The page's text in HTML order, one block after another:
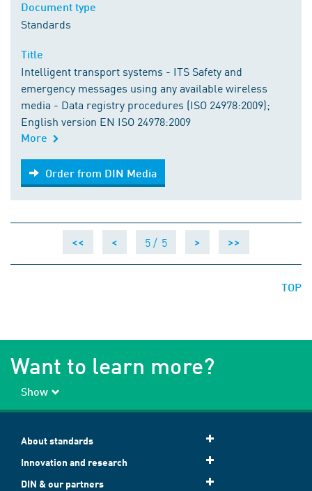
Standards
Intelligent transport systems - ITS Safety and
emergency messages using any available wireless
media - Data registry procedures (ISO 24978:2009);
English version EN ISO 24978:2009
More
Order from DIN Media
Order from DIN Media
<< < 5 / 5 > >>
TOP
Want to learn more?
Show
About standards
Innovation and research
DIN & our partners